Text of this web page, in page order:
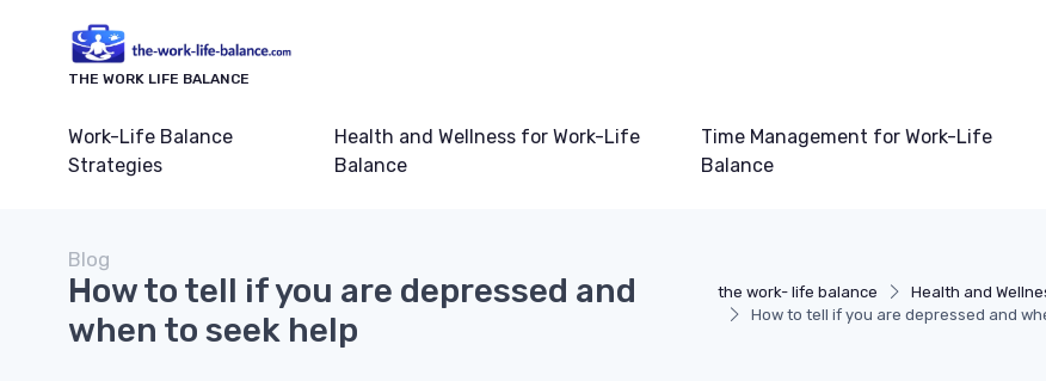
THE WORK LIFE BALANCE
Work-Life Balance
Strategies
Health and Wellness for Work-Life
Balance
Time Management for Work-Life
Balance
the work- life balance Health and
How to tell if you are depressed and
Blog
How to tell if you are depressed and
when to seek help